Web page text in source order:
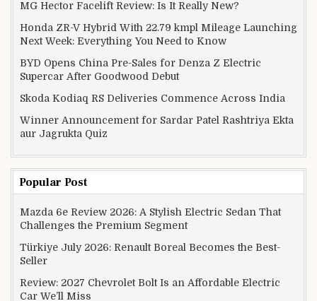
MG Hector Facelift Review: Is It Really New?
Honda ZR-V Hybrid With 22.79 kmpl Mileage Launching
Next Week: Everything You Need to Know
BYD Opens China Pre-Sales for Denza Z Electric
Supercar After Goodwood Debut
Skoda Kodiaq RS Deliveries Commence Across India
Winner Announcement for Sardar Patel Rashtriya Ekta
aur Jagrukta Quiz
Popular Post
Mazda 6e Review 2026: A Stylish Electric Sedan That
Challenges the Premium Segment
Türkiye July 2026: Renault Boreal Becomes the Best-
Seller
Review: 2027 Chevrolet Bolt Is an Affordable Electric
Car We’ll Miss